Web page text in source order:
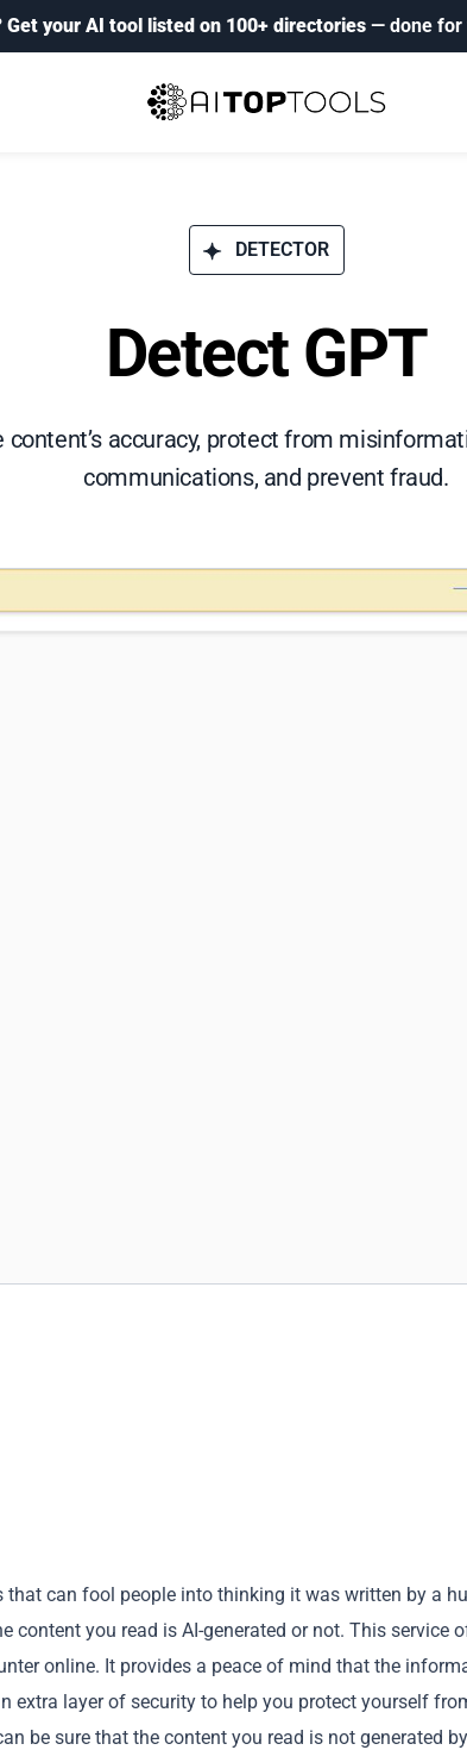
Get your AI tool listed on 100+ directories — done for
DETECTOR
Detect GPT
content’s accuracy, protect from
communications, and prevent fraud.
can fool people into thinking it was written by a
content you read is AI-generated or not. This service
online. It provides a peace of mind that the
extra layer of security to help you protect yourself
be sure that the content you read is not generated